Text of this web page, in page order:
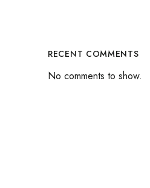
RECENT COMMENTS
No comments to show.